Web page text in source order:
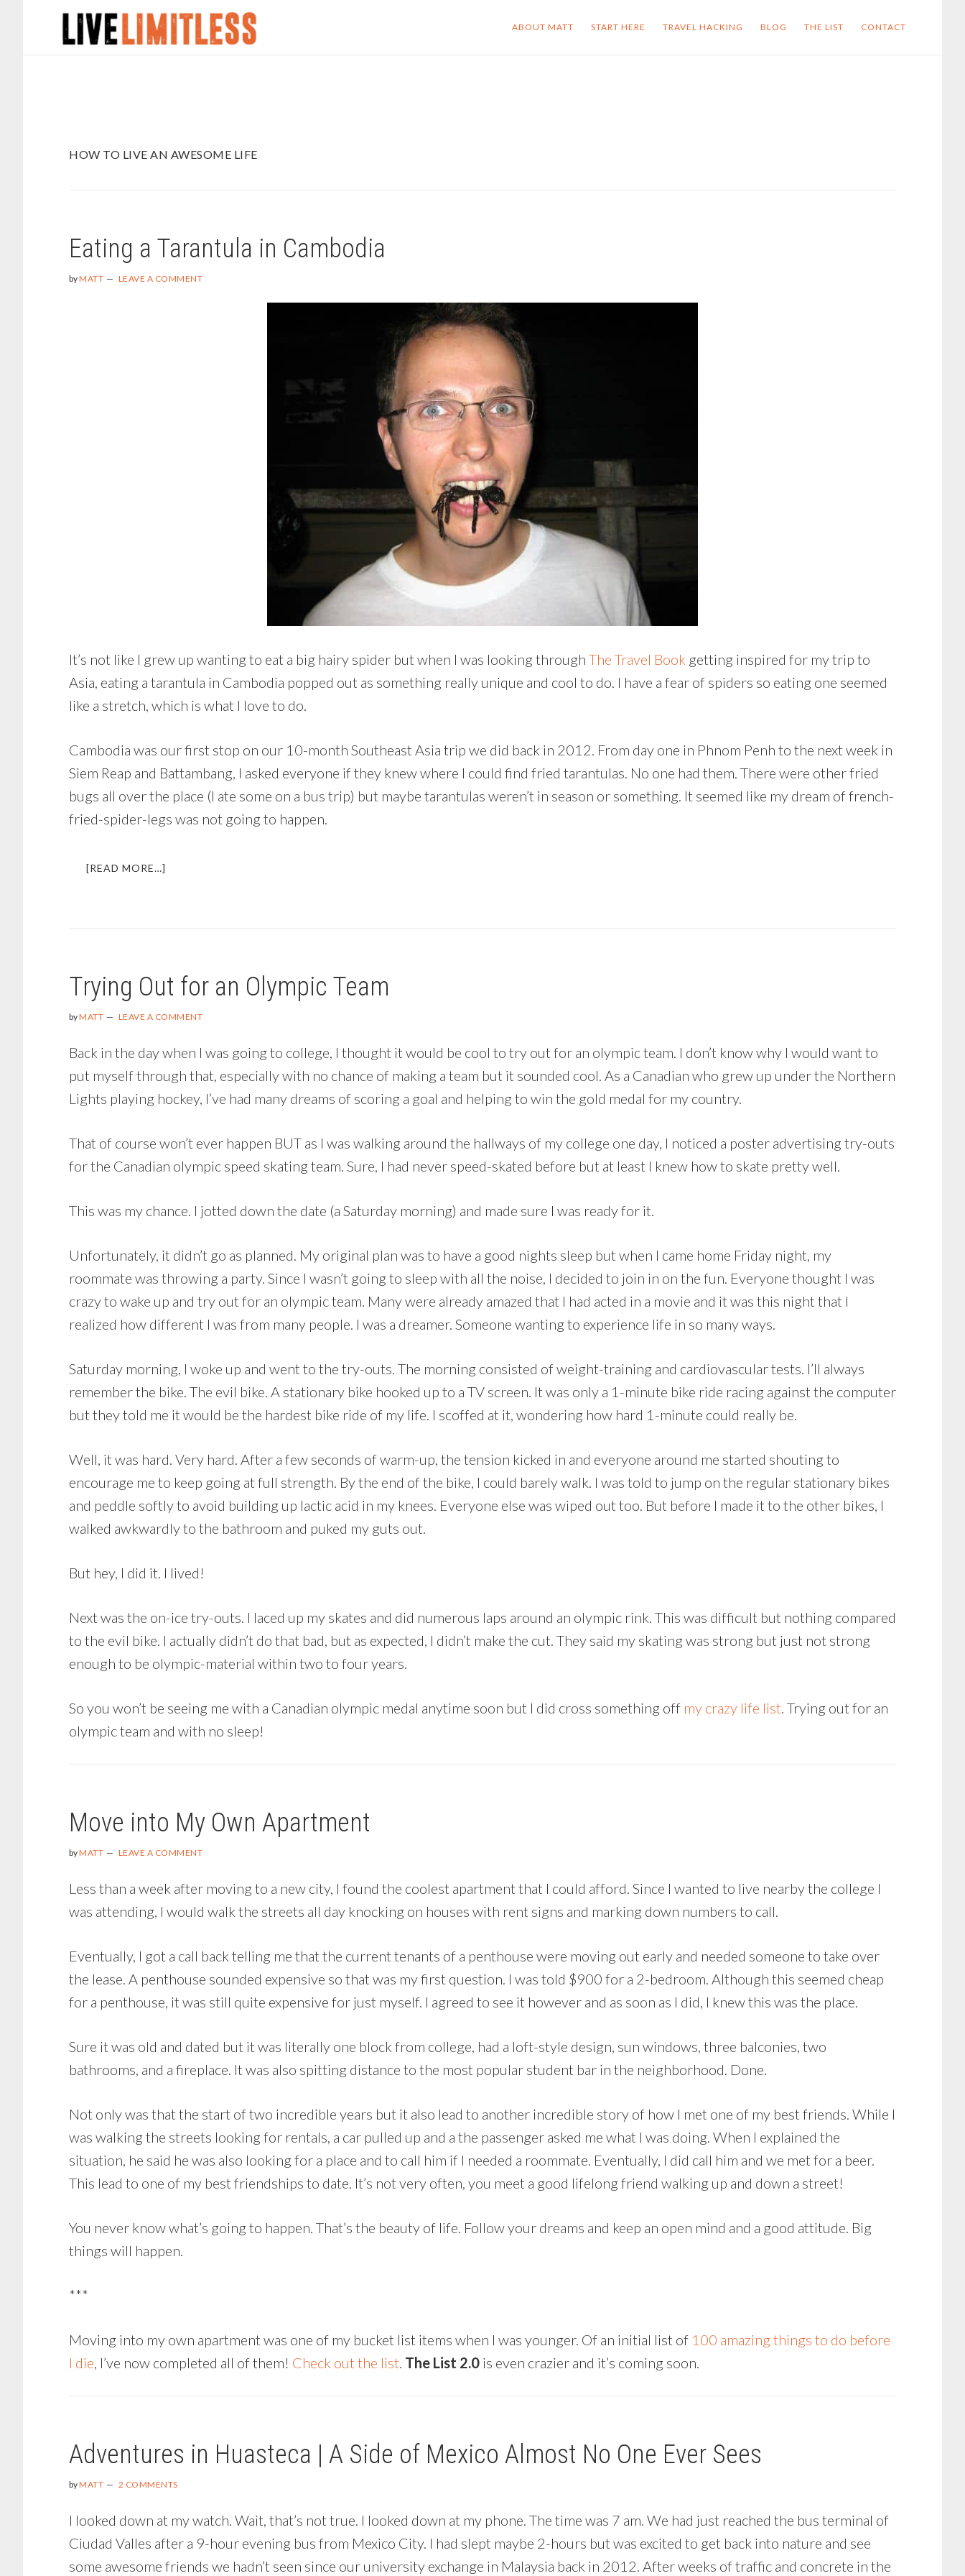
ABOUT MATT START HERE TRAVEL HACKING BLOG THE LIST CONTACT
HOW TO LIVE AN AWESOME LIFE
Eating a Tarantula in Cambodia
byMATT LEAVE A COMMENT
It’s not like I grew up wanting to eat a big hairy spider but when I was looking through The Travel Book getting inspired for my trip to
Asia, eating a tarantula in Cambodia popped out as something really unique and cool to do. I have a fear of spiders so eating one seemed
like a stretch, which is what I love to do.
Cambodia was our first stop on our 10-month Southeast Asia trip we did back in 2012. From day one in Phnom Penh to the next week in
Siem Reap and Battambang, I asked everyone if they knew where I could find fried tarantulas. No one had them. There were other fried
bugs all over the place (I ate some on a bus trip) but maybe tarantulas weren’t in season or something. It seemed like my dream of french-
fried-spider-legs was not going to happen.
[READ MORE…]
Trying Out for an Olympic Team
byMATT LEAVE A COMMENT
Back in the day when I was going to college, I thought it would be cool to try out for an olympic team. I don’t know why I would want to
put myself through that, especially with no chance of making a team but it sounded cool. As a Canadian who grew up under the Northern
Lights playing hockey, I’ve had many dreams of scoring a goal and helping to win the gold medal for my country.
That of course won’t ever happen BUT as I was walking around the hallways of my college one day, I noticed a poster advertising try-outs
for the Canadian olympic speed skating team. Sure, I had never speed-skated before but at least I knew how to skate pretty well.
This was my chance. I jotted down the date (a Saturday morning) and made sure I was ready for it.
Unfortunately, it didn’t go as planned. My original plan was to have a good nights sleep but when I came home Friday night, my
roommate was throwing a party. Since I wasn’t going to sleep with all the noise, I decided to join in on the fun. Everyone thought I was
crazy to wake up and try out for an olympic team. Many were already amazed that I had acted in a movie and it was this night that I
realized how different I was from many people. I was a dreamer. Someone wanting to experience life in so many ways.
Saturday morning, I woke up and went to the try-outs. The morning consisted of weight-training and cardiovascular tests. I’ll always
remember the bike. The evil bike. A stationary bike hooked up to a TV screen. It was only a 1-minute bike ride racing against the computer
but they told me it would be the hardest bike ride of my life. I scoffed at it, wondering how hard 1-minute could really be.
Well, it was hard. Very hard. After a few seconds of warm-up, the tension kicked in and everyone around me started shouting to
encourage me to keep going at full strength. By the end of the bike, I could barely walk. I was told to jump on the regular stationary bikes
and peddle softly to avoid building up lactic acid in my knees. Everyone else was wiped out too. But before I made it to the other bikes, I
walked awkwardly to the bathroom and puked my guts out.
But hey, I did it. I lived!
Next was the on-ice try-outs. I laced up my skates and did numerous laps around an olympic rink. This was difficult but nothing compared
to the evil bike. I actually didn’t do that bad, but as expected, I didn’t make the cut. They said my skating was strong but just not strong
enough to be olympic-material within two to four years.
So you won’t be seeing me with a Canadian olympic medal anytime soon but I did cross something off my crazy life list. Trying out for an
olympic team and with no sleep!
Move into My Own Apartment
byMATT LEAVE A COMMENT
Less than a week after moving to a new city, I found the coolest apartment that I could afford. Since I wanted to live nearby the college I
was attending, I would walk the streets all day knocking on houses with rent signs and marking down numbers to call.
Eventually, I got a call back telling me that the current tenants of a penthouse were moving out early and needed someone to take over
the lease. A penthouse sounded expensive so that was my first question. I was told $900 for a 2-bedroom. Although this seemed cheap
for a penthouse, it was still quite expensive for just myself. I agreed to see it however and as soon as I did, I knew this was the place.
Sure it was old and dated but it was literally one block from college, had a loft-style design, sun windows, three balconies, two
bathrooms, and a fireplace. It was also spitting distance to the most popular student bar in the neighborhood. Done.
Not only was that the start of two incredible years but it also lead to another incredible story of how I met one of my best friends. While I
was walking the streets looking for rentals, a car pulled up and a the passenger asked me what I was doing. When I explained the
situation, he said he was also looking for a place and to call him if I needed a roommate. Eventually, I did call him and we met for a beer.
This lead to one of my best friendships to date. It’s not very often, you meet a good lifelong friend walking up and down a street!
You never know what’s going to happen. That’s the beauty of life. Follow your dreams and keep an open mind and a good attitude. Big
things will happen.
***
Moving into my own apartment was one of my bucket list items when I was younger. Of an initial list of 100 amazing things to do before
I die, I’ve now completed all of them! Check out the list. The List 2.0 is even crazier and it’s coming soon.
Adventures in Huasteca | A Side of Mexico Almost No One Ever Sees
byMATT 2 COMMENTS
I looked down at my watch. Wait, that’s not true. I looked down at my phone. The time was 7 am. We had just reached the bus terminal of
Ciudad Valles after a 9-hour evening bus from Mexico City. I had slept maybe 2-hours but was excited to get back into nature and see
some awesome friends we hadn’t seen since our university exchange in Malaysia back in 2012. After weeks of traffic and concrete in the